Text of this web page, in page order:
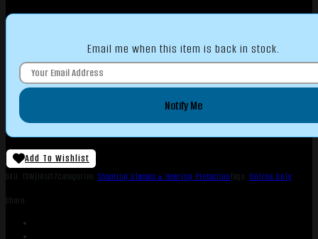
Email me when this item is back in stock.
Notify Me
Add To Wishlist
SKU: TSW|101217Categories: Shooting Glasses & Hearing ProtectionTags: Online Only
Share: